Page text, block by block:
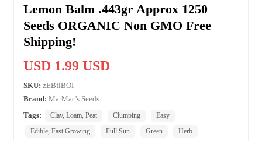
Lemon Balm .443gr Approx 1250
Seeds ORGANIC Non GMO Free
Shipping!
USD 1.99 USD
SKU: zEBflBOI
Brand: MarMac's Seeds
Tags:
Clay, Loam, Peat Clumping
Easy
Edible, Fast Growing
Full Sun Green
Herb